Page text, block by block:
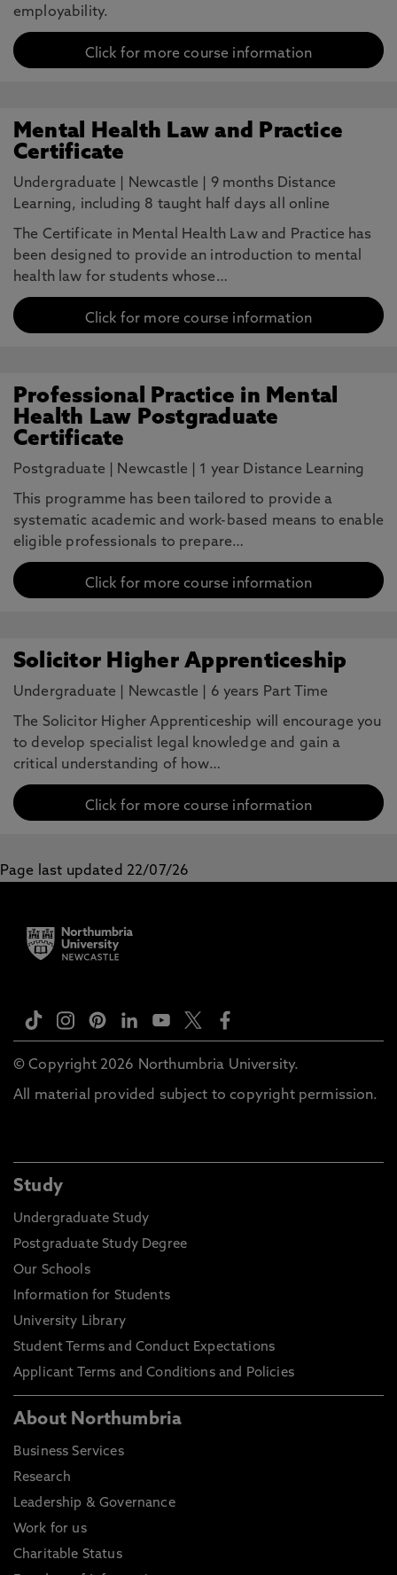
employability.
Click for more course information
Mental Health Law and Practice
Certificate
Undergraduate Newcastle
9 months Distance
Learning, including 8 taught half days all online
The Certificate in Mental Health Law and Practice has
been designed to provide an introduction to mental
health law for students whose…
Click for more course information
Professional Practice in Mental
Health Law Postgraduate
Certificate
Postgraduate Newcastle 1 year Distance Learning
This programme has been tailored to provide a
systematic academic and work-based means to enable
eligible professionals to prepare…
Click for more course information
Solicitor Higher Apprenticeship
Undergraduate Newcastle 6 years Part Time
The Solicitor Higher Apprenticeship will encourage you
to develop specialist legal knowledge and gain a
critical understanding of how…
Click for more course information
Page last updated 22/07/26
© Copyright 2026 Northumbria University.
All material provided subject to copyright permission.
Study
Undergraduate Study
Postgraduate Study Degree
Our Schools
Information for Students
University Library
Student Terms and Conduct Expectations
Applicant Terms and Conditions and Policies
About Northumbria
Business Services
Research
Leadership & Governance
Work for us
Charitable Status